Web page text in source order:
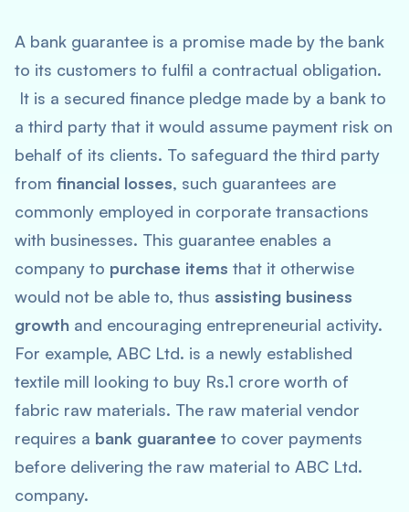
A bank guarantee is a promise made by the bank
to its customers to fulfil a contractual obligation.
It is a secured finance pledge made by a bank to
a third party that it would assume payment risk on
behalf of its clients. To safeguard the third party
from financial losses, such guarantees are
commonly employed in corporate transactions
with businesses. This guarantee enables a
company to purchase items that it otherwise
would not be able to, thus assisting business
growth and encouraging entrepreneurial activity.
For example, ABC Ltd. is a newly established
textile mill looking to buy Rs.1 crore worth of
fabric raw materials. The raw material vendor
requires a bank guarantee to cover payments
before delivering the raw material to ABC Ltd.
company.